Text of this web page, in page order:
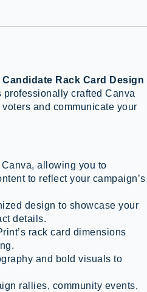
Candidate Rack Card Design
crafted Canva
and communicate your
allowing you to
to reflect your campaign’s
design to showcase your
details.
rack card dimensions
and bold visuals to
rallies, community events,